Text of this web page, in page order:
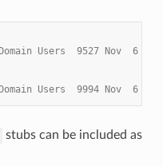
Users  9527 Nov  6
Users  9994 Nov  6
stubs can be included as